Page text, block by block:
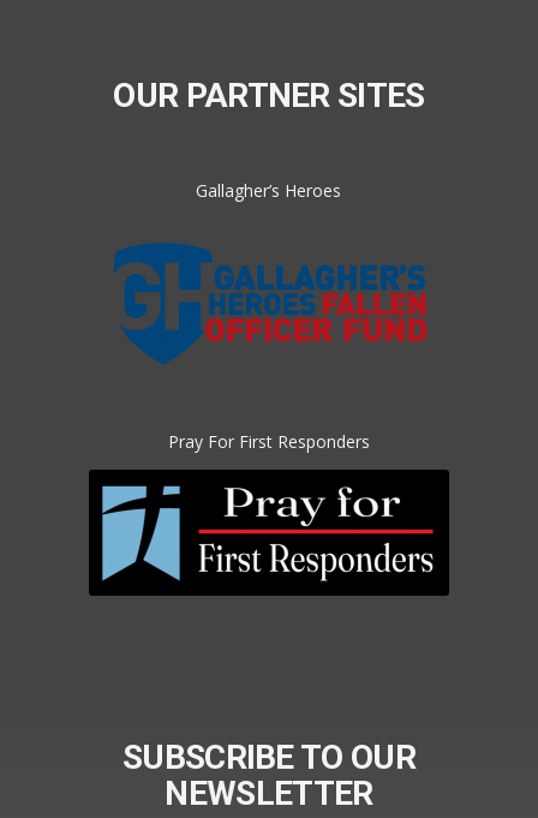
OUR PARTNER SITES
Gallagher’s Heroes
Pray For First Responders
SUBSCRIBE TO OUR
NEWSLETTER